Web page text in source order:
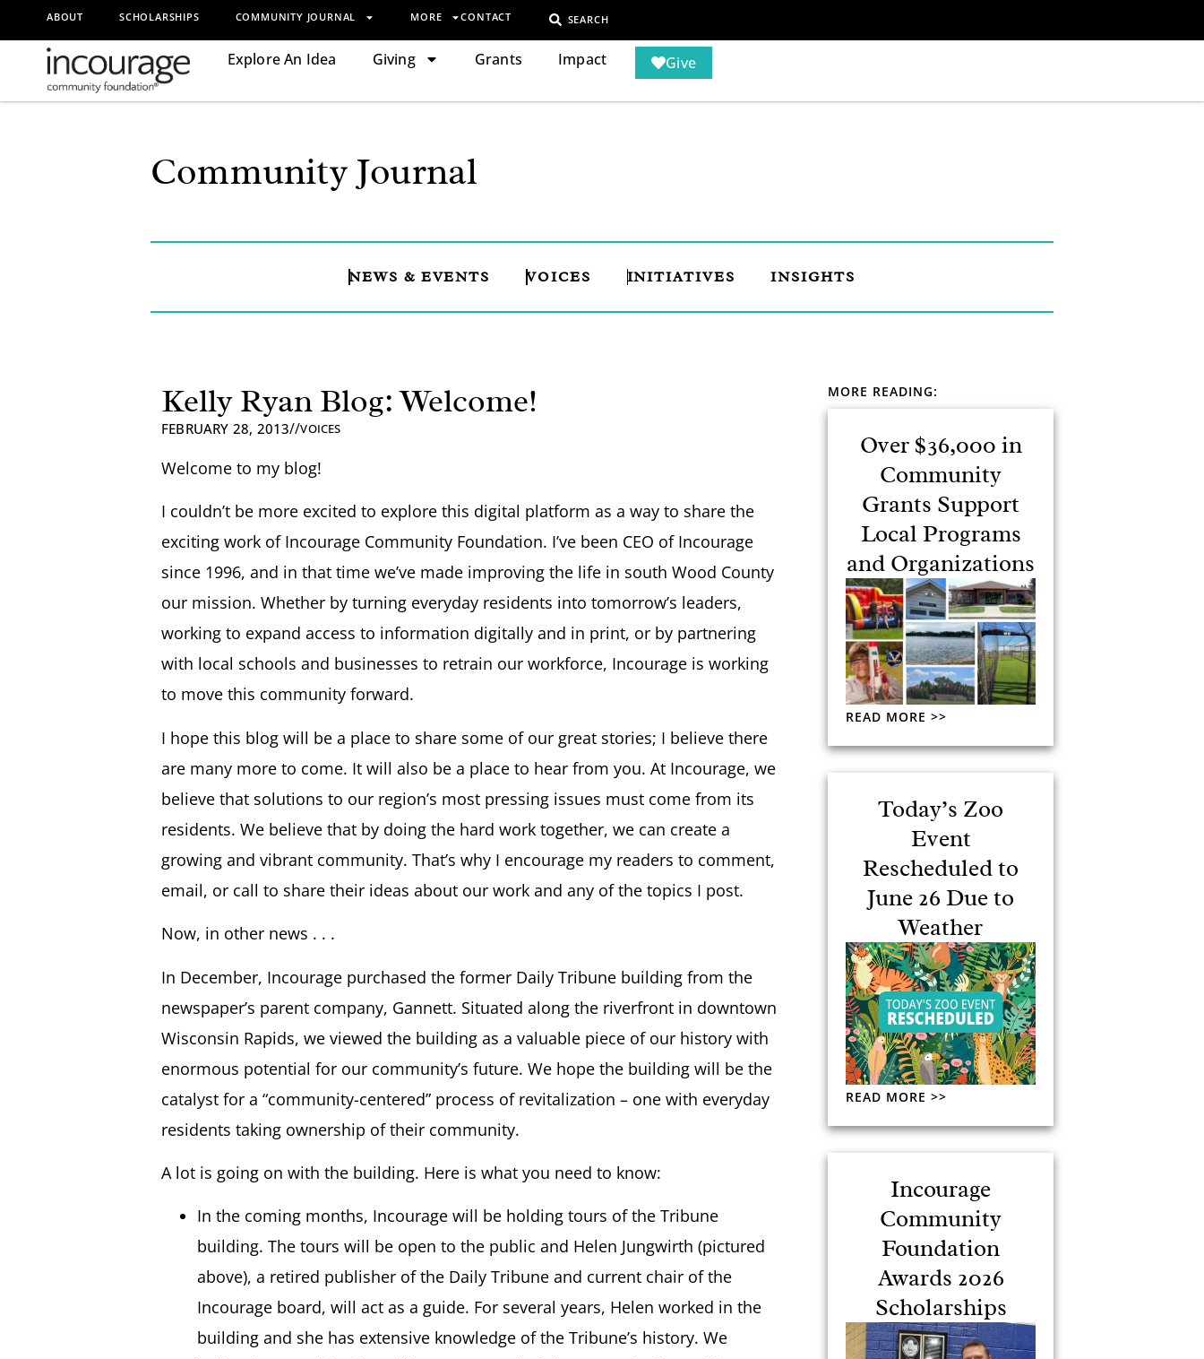
ABOUT SCHOLARSHIPS COMMUNITY JOURNAL MORE CONTACT SEARCH
Explore An Idea Giving Grants Impact Give
Community Journal
NEWS & EVENTS VOICES INITIATIVES INSIGHTS
Kelly Ryan Blog: Welcome!
FEBRUARY 28, 2013//VOICES
Welcome to my blog!
I couldn’t be more excited to explore this digital platform as a way to share the
exciting work of Incourage Community Foundation. I’ve been CEO of Incourage
since 1996, and in that time we’ve made improving the life in south Wood County
our mission. Whether by turning everyday residents into tomorrow’s leaders,
working to expand access to information digitally and in print, or by partnering
with local schools and businesses to retrain our workforce, Incourage is working
to move this community forward.
I hope this blog will be a place to share some of our great stories; I believe there
are many more to come. It will also be a place to hear from you. At Incourage, we
believe that solutions to our region’s most pressing issues must come from its
residents. We believe that by doing the hard work together, we can create a
growing and vibrant community. That’s why I encourage my readers to comment,
email, or call to share their ideas about our work and any of the topics I post.
Now, in other news . . .
In December, Incourage purchased the former Daily Tribune building from the
newspaper’s parent company, Gannett. Situated along the riverfront in downtown
Wisconsin Rapids, we viewed the building as a valuable piece of our history with
enormous potential for our community’s future. We hope the building will be the
catalyst for a “community-centered” process of revitalization – one with everyday
residents taking ownership of their community.
A lot is going on with the building. Here is what you need to know:
In the coming months, Incourage will be holding tours of the Tribune
building. The tours will be open to the public and Helen Jungwirth (pictured
above), a retired publisher of the Daily Tribune and current chair of the
Incourage board, will act as a guide. For several years, Helen worked in the
building and she has extensive knowledge of the Tribune’s history. We
MORE READING:
Over $36,000 in
Community
Grants Support
Local Programs
and Organizations
READ MORE >>
Today’s Zoo
Event
Rescheduled to
June 26 Due to
Weather
READ MORE >>
Incourage
Community
Foundation
Awards 2026
Scholarships